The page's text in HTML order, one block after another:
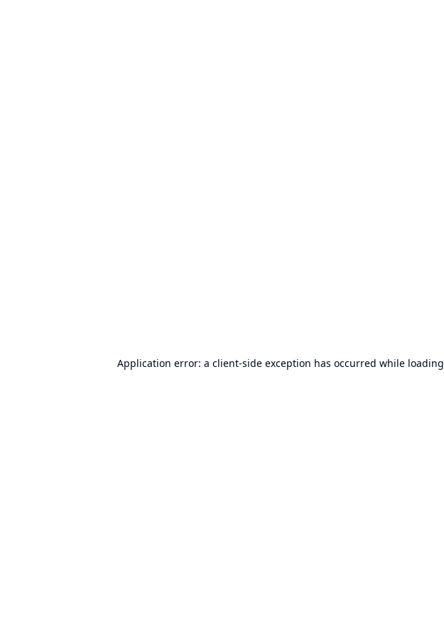
Application error: a client-side exception has occurred while loading